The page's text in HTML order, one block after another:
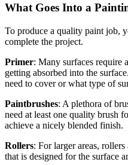
What Goes Into a
To produce a quality paint job,
complete the project.
Primer: Many surfaces require
getting absorbed into the
need to cover or what type of
Paintbrushes: A plethora of
need at least one quality brush
achieve a nicely blended finish.
Rollers: For larger areas,
that is designed for the surface